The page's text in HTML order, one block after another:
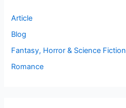
Article
Blog
Fantasy, Horror & Science Fiction
Romance